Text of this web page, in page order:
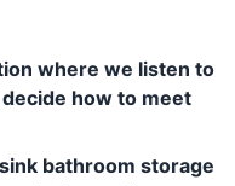
where we listen to
how to meet
bathroom storage